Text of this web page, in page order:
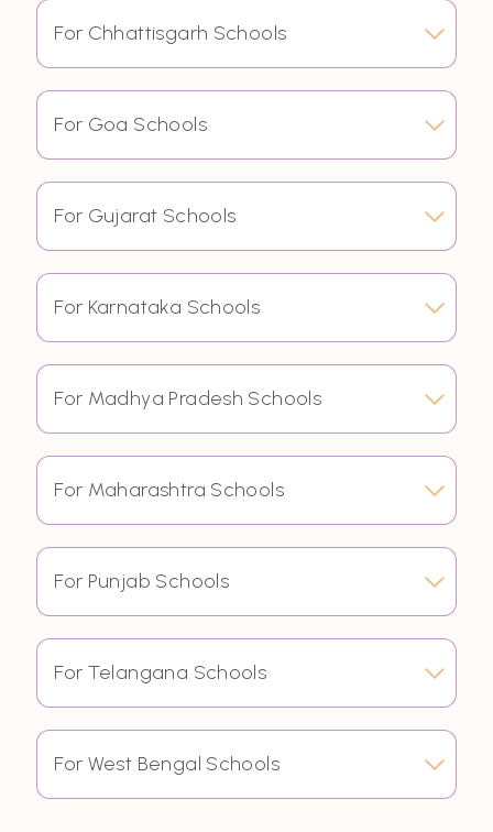
For Chhattisgarh Schools
For Goa Schools
For Gujarat Schools
For Karnataka Schools
For Madhya Pradesh Schools
For Maharashtra Schools
For Punjab Schools
For Telangana Schools
For West Bengal Schools